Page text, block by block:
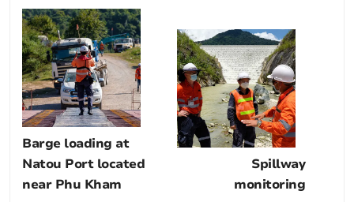
Barge loading at
Natou Port located
near Phu Kham
Spillway
monitoring